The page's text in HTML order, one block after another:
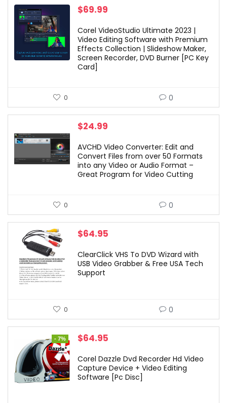
$69.99
Corel VideoStudio Ultimate 2023 |
Video Editing Software with Premium
Effects Collection | Slideshow Maker,
Screen Recorder, DVD Burner [PC Key
Card]
0 0
$24.99
AVCHD Video Converter: Edit and
Convert Files from over 50 Formats
into any Video or Audio Format –
Great Program for Video Cutting
0 0
$64.95
ClearClick VHS To DVD Wizard with
USB Video Grabber & Free USA Tech
Support
0 0
- 7%
Original
was:
$69.99.
$64.95
is:
$64.95.
Corel Dazzle Dvd Recorder Hd Video
Capture Device + Video Editing
Software [Pc Disc]